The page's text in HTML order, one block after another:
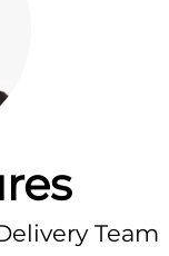
Team